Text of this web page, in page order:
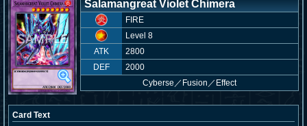
Salamangreat Violet Chimera
FIRE
Level 8
ATK
2800
DEF
2000
Cyberse ／ Fusion／Effect
Card Text